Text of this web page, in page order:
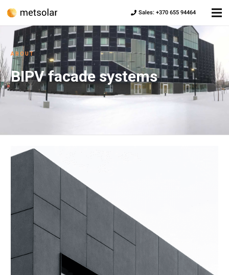
Sales: +370 655 94464
ABOUT
BIPV facade systems